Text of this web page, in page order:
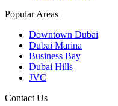
Popular Areas
Downtown Dubai
Dubai Marina
Business Bay
Dubai Hills
JVC
Contact Us